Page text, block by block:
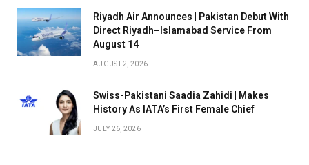
Riyadh Air Announces | Pakistan Debut With
Direct Riyadh–Islamabad Service From
August 14
AUGUST 2, 2026
Swiss-Pakistani Saadia Zahidi | Makes
History As IATA’s First Female Chief
JULY 26, 2026